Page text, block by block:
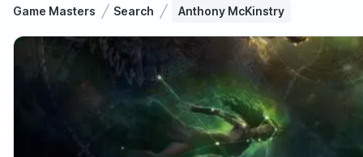
Game Masters Search Anthony McKinstry